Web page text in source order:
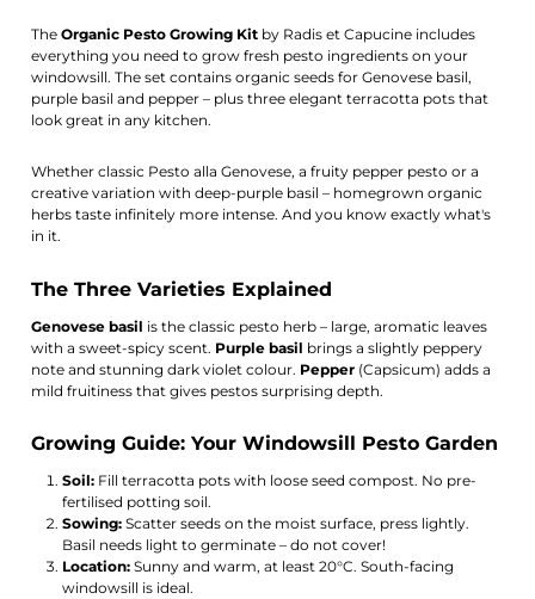
TheOrganic Pesto Growing Kit by Radis et Capucine includes
everything you need to grow fresh pesto ingredients on your
windowsill. The set contains organic seeds for Genovese basil,
purple basil and pepper – plus three elegant terracotta pots that
look great in any kitchen.
Whether classic Pesto alla Genovese, a fruity pepper pesto or a
creative variation with deep-purple basil – homegrown organic
herbs taste infinitely more intense. And you know exactly what's
in it.
The Three Varieties Explained
Genovese basil is the classic pesto herb – large, aromatic leaves
with a sweet-spicy scent. Purple basil brings a slightly peppery
note and stunning dark violet colour. Pepper (Capsicum) adds a
mild fruitiness that gives pestos surprising depth.
Growing Guide: Your Windowsill Pesto Garden
Soil:Fill terracotta pots with loose seed compost. No pre-
fertilised potting soil.
Sowing:Scatter seeds on the moist surface, press lightly.
Basil needs light to germinate – do not cover!
Location:Sunny and warm, at least 20°C. South-facing
windowsill is ideal.